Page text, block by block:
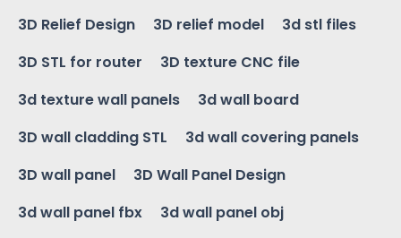
3D Relief Design
3D relief model
3d stl files
3D STL for router
3D texture CNC file
3d texture wall panels
3d wall board
3D wall cladding STL
3d wall covering panels
3D wall panel
3D Wall Panel Design
3d wall panel fbx
3d wall panel obj